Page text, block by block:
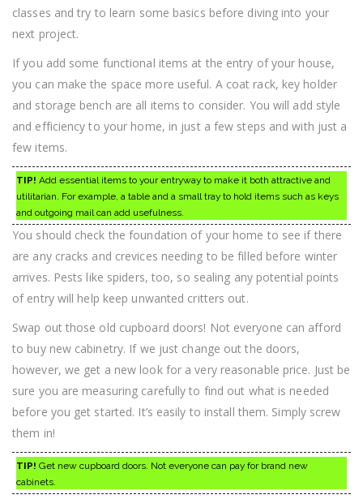
classes and try to learn some basics before diving into your
next project.
If you add some functional items at the entry of your house,
you can make the space more useful. A coat rack, key holder
and storage bench are all items to consider. You will add style
and efficiency to your home, in just a few steps and with just a
few items.
TIP! Add essential items to your entryway to make it both attractive and
utilitarian. For example, a table and a small tray to hold items such as keys
and outgoing mail can add usefulness.
You should check the foundation of your home to see if there
are any cracks and crevices needing to be filled before winter
arrives. Pests like spiders, too, so sealing any potential points
of entry will help keep unwanted critters out.
Swap out those old cupboard doors! Not everyone can afford
to buy new cabinetry. If we just change out the doors,
however, we get a new look for a very reasonable price. Just be
sure you are measuring carefully to find out what is needed
before you get started. It’s easily to install them. Simply screw
them in!
TIP! Get new cupboard doors. Not everyone can pay for brand new
cabinets.